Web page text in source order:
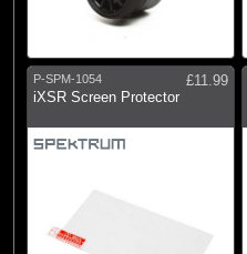
P-SPM-1054
£11.99
iXSR Screen Protector